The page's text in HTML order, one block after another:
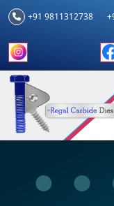
+91 9811312738